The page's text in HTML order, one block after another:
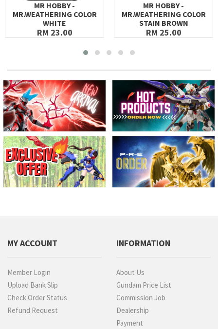
MR HOBBY -
MR.WEATHERING COLOR
WHITE
RM 23.00
MR HOBBY -
MR.WEATHERING COLOR
STAIN BROWN
RM 25.00
MY ACCOUNT
Member Login
Upload Bank Slip
Check Order Status
Refund Request
INFORMATION
About Us
Gundam Price List
Commission Job
Dealership
Payment